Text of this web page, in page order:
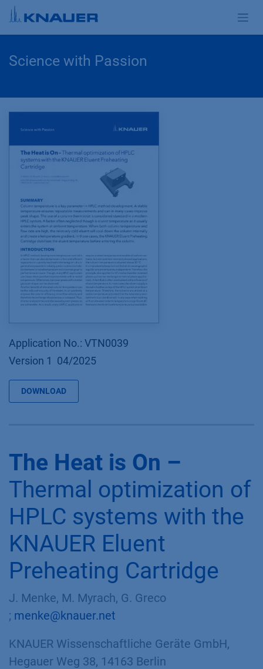
Zum Inhalt springen
Science with Passion
Application No.: VTN0039
Version 1 04/2025
DOWNLOAD
The Heat is On –
Thermal optimization of
HPLC systems with the
KNAUER Eluent
Preheating Cartridge
J. Menke, M. Myrach, G. Greco
; menke@knauer.net
KNAUER Wissenschaftliche Geräte GmbH,
Hegauer Weg 38, 14163 Berlin